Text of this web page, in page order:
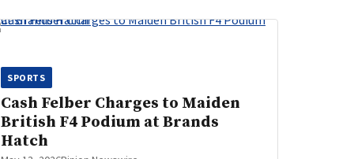
SPORTS
Cash Felber Charges to Maiden
British F4 Podium at Brands
Hatch